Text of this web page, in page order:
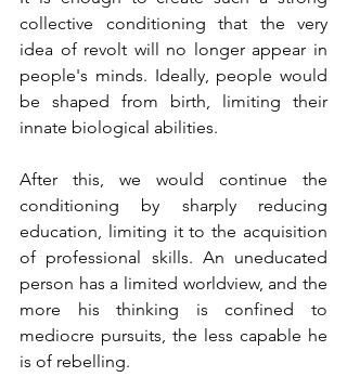
collective conditioning that the very
idea of revolt will no longer appear in
people's minds. Ideally, people would
be shaped from birth, limiting their
innate biological abilities.
After this, we would continue the
conditioning by sharply reducing
education, limiting it to the acquisition
of professional skills. An uneducated
person has a limited worldview, and the
more his thinking is confined to
mediocre pursuits, the less capable he
is of rebelling.